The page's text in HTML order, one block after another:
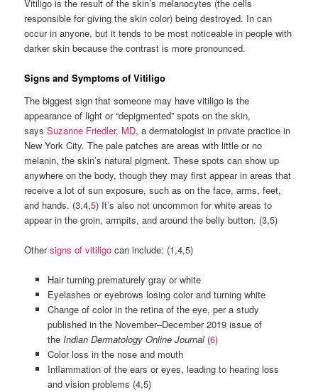
Vitiligo is the result of the skin’s melanocytes (the cells
responsible for giving the skin color) being destroyed. In can
occur in anyone, but it tends to be most noticeable in people with
darker skin because the contrast is more pronounced.
Signs and Symptoms of Vitiligo
The biggest sign that someone may have vitiligo is the
appearance of light or “depigmented” spots on the skin,
saysSuzanne Friedler, MD, a dermatologist in private practice in
New York City. The pale patches are areas with little or no
melanin, the skin’s natural pigment. These spots can show up
anywhere on the body, though they may first appear in areas that
receive a lot of sun exposure, such as on the face, arms, feet,
and hands. (3,4,5) It’s also not uncommon for white areas to
appear in the groin, armpits, and around the belly button. (3,5)
Othersigns of vitiligo can include: (1,4,5)
Hair turning prematurely gray or white
Eyelashes or eyebrows losing color and turning white
Change of color in the retina of the eye, per a study
published in the November–December 2019 issue of
the Indian Dermatology Online Journal(6)
Color loss in the nose and mouth
Inflammation of the ears or eyes, leading to hearing loss
and vision problems (4,5)